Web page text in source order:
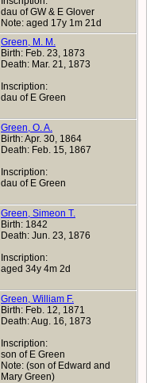
dau of GW & E Glover
Note: aged 17y 1m 21d
Green, M. M.
Birth: Feb. 23, 1873
Death: Mar. 21, 1873
Inscription:
dau of E Green
Green, O. A.
Birth: Apr. 30, 1864
Death: Feb. 15, 1867
Inscription:
dau of E Green
Green, Simeon T.
Birth: 1842
Death: Jun. 23, 1876
Inscription:
aged 34y 4m 2d
Green, William F.
Birth: Feb. 12, 1871
Death: Aug. 16, 1873
Inscription:
son of E Green
Note: (son of Edward and
Mary Green)